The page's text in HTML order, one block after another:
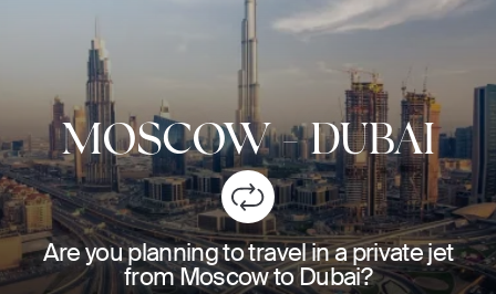
MOSCOW-DUBAI
Are you planning to travel in a private jet
from Moscow to Dubai?